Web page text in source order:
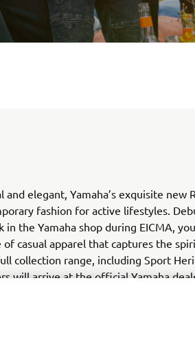
and elegant, Yamaha’s exquisite new
fashion for active lifestyles.
the Yamaha shop during EICMA,
casual apparel that captures the
collection range, including Sport
will arrive at the official Yamaha